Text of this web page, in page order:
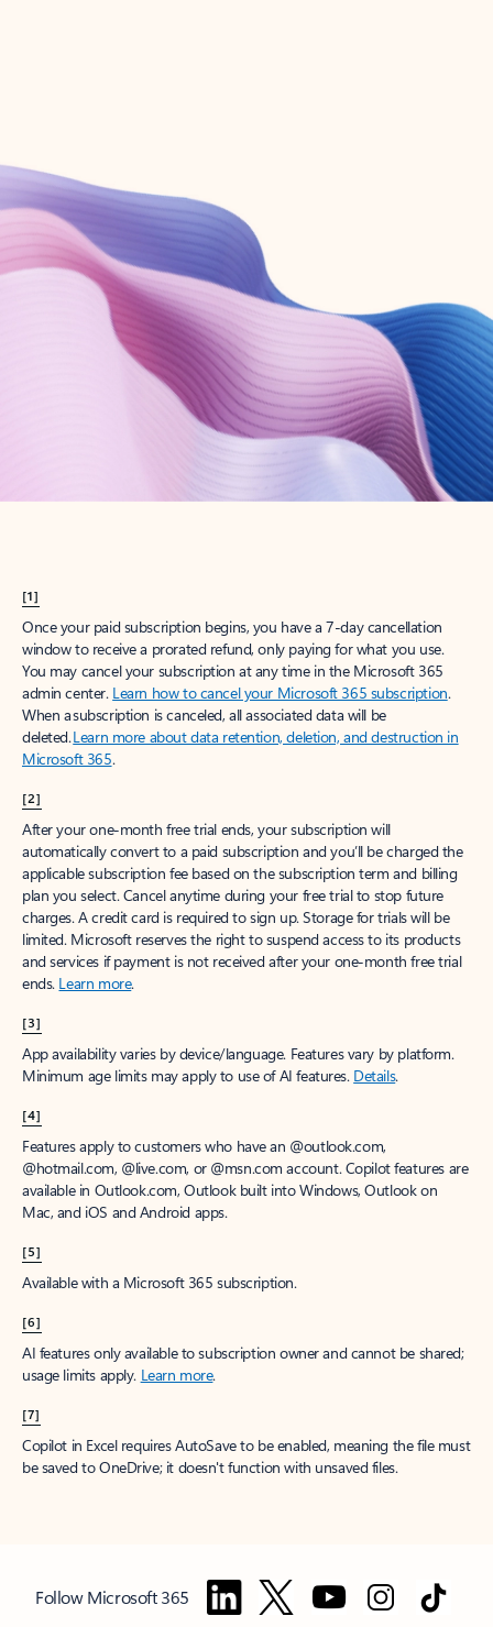
Create account
Try Microsoft 365
Get the best Outlook experience with a Microsoft 365 subscription.
[1]
Once your paid subscription begins, you have a 7-day cancellation
window to receive a prorated refund, only paying for what you use.
You may cancel your subscription at any time in the Microsoft 365
admin center. Learn how to cancel your Microsoft 365 subscription.
When a subscription is canceled, all associated data will be
deleted.Learn more about data retention, deletion, and destruction in
Microsoft 365.
[2]
After your one-month free trial ends, your subscription will
automatically convert to a paid subscription and you’ll be charged the
applicable subscription fee based on the subscription term and billing
plan you select. Cancel anytime during your free trial to stop future
charges. A credit card is required to sign up. Storage for trials will be
limited. Microsoft reserves the right to suspend access to its products
and services if payment is not received after your one-month free trial
ends. Learn more.
[3]
App availability varies by device/language. Features vary by platform.
Minimum age limits may apply to use of AI features. Details.
[4]
Features apply to customers who have an @outlook.com,
@hotmail.com, @live.com, or @msn.com account. Copilot features are
available in Outlook.com, Outlook built into Windows, Outlook on
Mac, and iOS and Android apps.
[5]
Available with a Microsoft 365 subscription.
[6]
AI features only available to subscription owner and cannot be shared;
usage limits apply. Learn more.
[7]
Copilot in Excel requires AutoSave to be enabled, meaning the file must
be saved to OneDrive; it doesn't function with unsaved files.
Follow Microsoft 365